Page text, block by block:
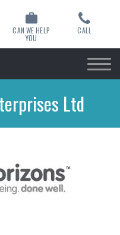
CAN WE HELP
YOU
CALL
Ltd